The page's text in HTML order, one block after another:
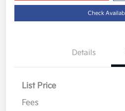
Check
Details
List Price
Fees